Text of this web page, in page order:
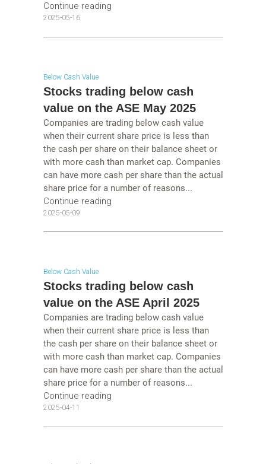
Continue reading
2025-05-16
Below Cash Value
Stocks trading below cash
value on the ASE May 2025
Companies are trading below cash value
when their current share price is less than
the cash per share on their balance sheet or
with more cash than market cap. Companies
can have more cash per share than the actual
share price for a number of reasons...
Continue reading
2025-05-09
Below Cash Value
Stocks trading below cash
value on the ASE April 2025
Companies are trading below cash value
when their current share price is less than
the cash per share on their balance sheet or
with more cash than market cap. Companies
can have more cash per share than the actual
share price for a number of reasons...
Continue reading
2025-04-11